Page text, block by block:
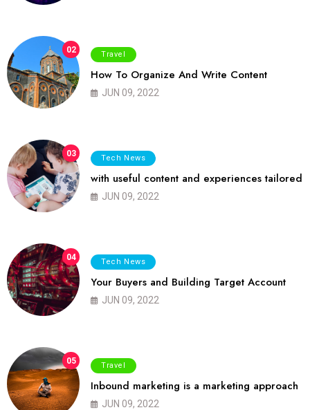
02 Travel
How To Organize And Write Content
JUN 09, 2022
03 Tech News
with useful content and experiences tailored
JUN 09, 2022
04 Tech News
Your Buyers and Building Target Account
JUN 09, 2022
05 Travel
Inbound marketing is a marketing approach
JUN 09, 2022